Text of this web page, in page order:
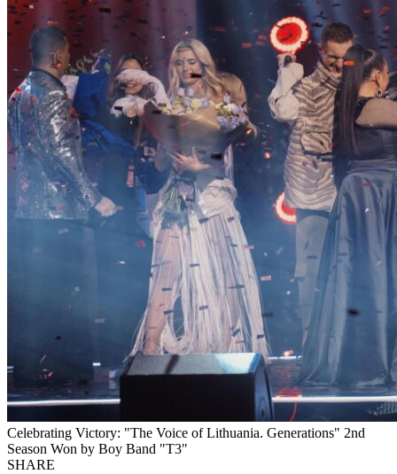
Celebrating Victory: "The Voice of Lithuania. Generations" 2nd
Season Won by Boy Band "T3"
SHARE